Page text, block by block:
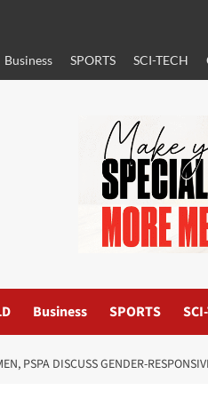
Business SPORTS SCI-TECH
Business SPORTS
PSPA DISCUSS GENDER-